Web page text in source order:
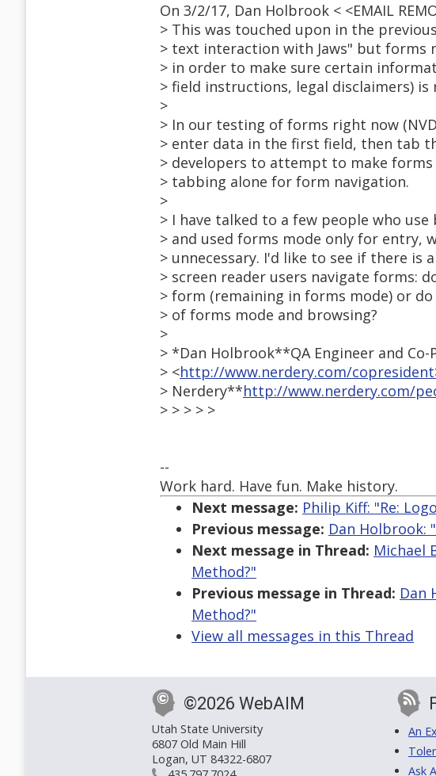
On 3/2/17, Dan Holbrook < <EMAIL
> This was touched upon in the
> text interaction with Jaws" but forms
> in order to make sure certain
> field instructions, legal disclaimers) is
>
> In our testing of forms right now
> enter data in the first field, then tab
> developers to attempt to make
> tabbing alone for form navigation.
>
> I have talked to a few people who
> and used forms mode only for entry,
> unnecessary. I'd like to see if there is
> screen reader users navigate forms:
> form (remaining in forms mode) or
> of forms mode and browsing?
>
> *Dan Holbrook**QA Engineer and Co-
> <http://www.nerdery.com/
> Nerdery**http://www.nerdery.com/
> > > > >
--
Work hard. Have fun. Make history.
Next message: Philip Kiff: "Re:
Previous message: Dan Holbrook:
Next message in Thread: Michael
Method?"
Previous message in Thread: Dan
Method?"
View all messages in this Thread
©2026 WebAIM
Utah State University
6807 Old Main Hill
Logan, UT 84322-6807
An
Ask